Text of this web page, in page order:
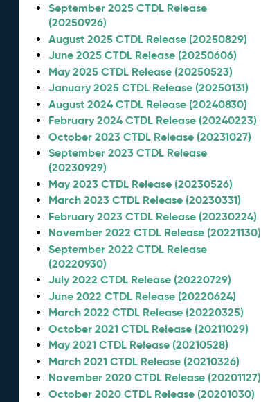
September 2025 CTDL Release
(20250926)
August 2025 CTDL Release (20250829)
June 2025 CTDL Release (20250606)
May 2025 CTDL Release (20250523)
January 2025 CTDL Release (20250131)
August 2024 CTDL Release (20240830)
February 2024 CTDL Release (20240223)
October 2023 CTDL Release (20231027)
September 2023 CTDL Release
(20230929)
May 2023 CTDL Release (20230526)
March 2023 CTDL Release (20230331)
February 2023 CTDL Release (20230224)
November 2022 CTDL Release (20221130)
September 2022 CTDL Release
(20220930)
July 2022 CTDL Release (20220729)
June 2022 CTDL Release (20220624)
March 2022 CTDL Release (20220325)
October 2021 CTDL Release (20211029)
May 2021 CTDL Release (20210528)
March 2021 CTDL Release (20210326)
November 2020 CTDL Release (20201127)
October 2020 CTDL Release (20201030)